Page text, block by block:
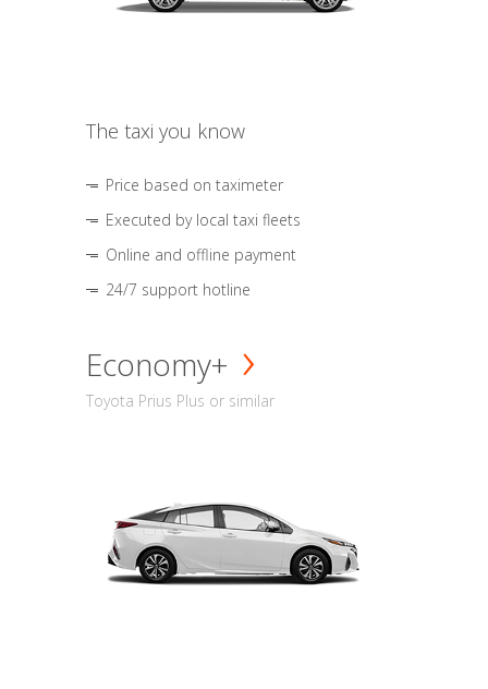
The taxi you know
Price based on taximeter
Executed by local taxi fleets
Online and offline payment
24/7 support hotline
Economy+
Toyota Prius Plus or similar